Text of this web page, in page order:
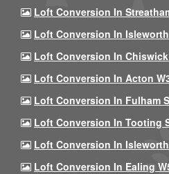
Loft Conversion In
Loft Conversion In
Loft Conversion In Chiswick
Loft Conversion In Acton
Loft Conversion In Fulham
Loft Conversion In Tooting
Loft Conversion In
Loft Conversion In Ealing